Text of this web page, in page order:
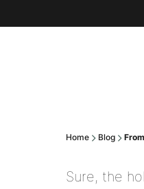
Home Blog
Sure, the